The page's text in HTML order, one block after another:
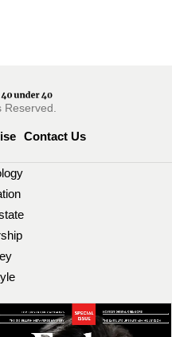
Reserved.
Contact Us